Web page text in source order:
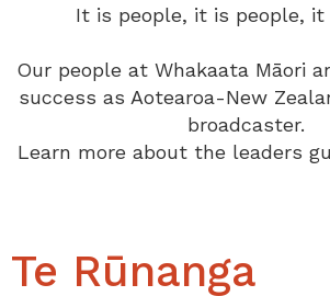
It is people, it is people, it
Our people at Whakaata Māori
success as Aotearoa-New
broadcaster.
Learn more about the leaders
Te Rūnanga